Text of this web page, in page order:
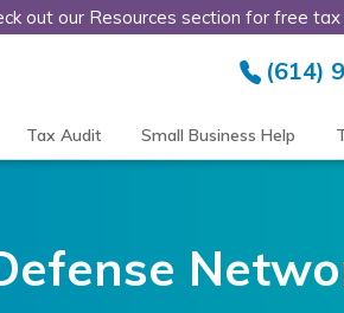
out our Resources section for free
(614)
Tax Audit Small Business Help